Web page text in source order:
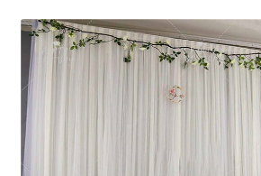
Hot Sales
All Products
All About Us
My account